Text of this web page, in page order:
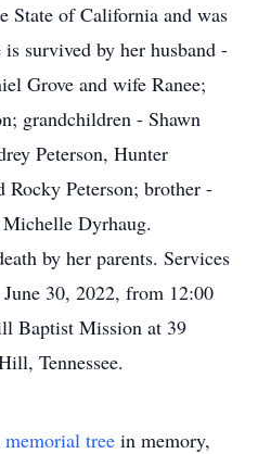
State of California and was
survived by her husband -
Grove and wife Ranee;
grandchildren - Shawn
Peterson, Hunter
Rocky Peterson; brother -
Dyrhaug.
by her parents. Services
30, 2022, from 12:00
Baptist Mission at 39
Tennessee.
memorial tree in memory,